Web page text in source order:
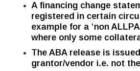
A financing change
registered in certain
example for a ‘non
where only some
The ABA release is
grantor/vendor i.e. not